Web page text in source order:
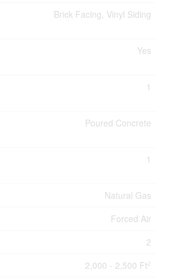
Brick Facing, Vinyl Siding
Yes
1
Poured Concrete
1
Natural Gas
Forced Air
2
2,000 - 2,500 Ft 2